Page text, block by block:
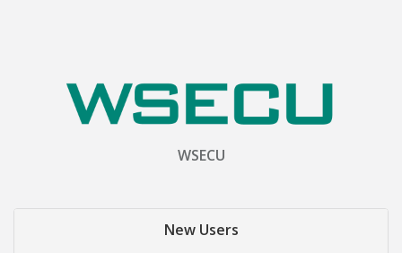
WSECU
New Users